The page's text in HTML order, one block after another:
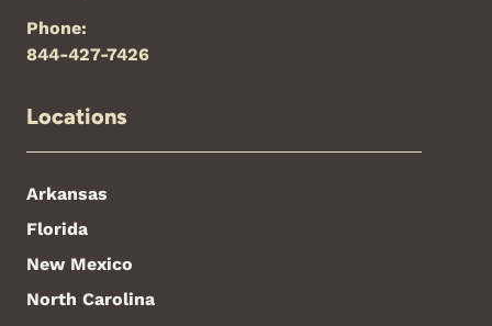
Phone:
844-427-7426
Locations
Arkansas
Florida
New Mexico
North Carolina